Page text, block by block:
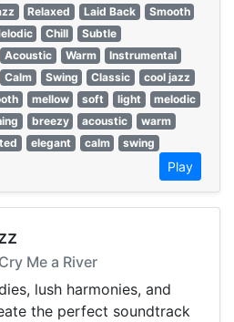
Relaxed Laid Back
Smooth
Chill
Subtle
Acoustic Warm
Instrumental
Calm Swing Classic
cool jazz
mellow soft light
melodic
breezy acoustic
warm
elegant calm
swing
Play
Me a River
lush harmonies, and
the perfect soundtrack